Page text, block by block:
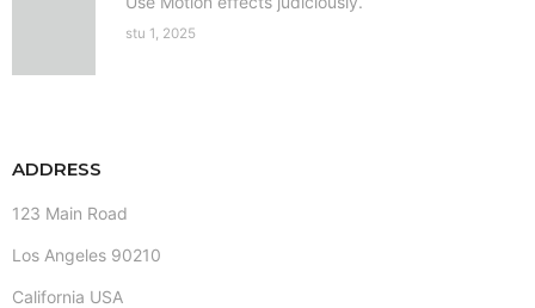
stu 1, 2025
ADDRESS
123 Main Road
Los Angeles 90210
California USA